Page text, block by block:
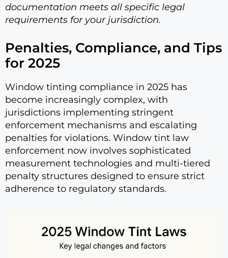
documentation meets all specific legal
requirements for your jurisdiction.
Penalties, Compliance, and Tips
for 2025
Window tinting compliance in 2025 has
become increasingly complex, with
jurisdictions implementing stringent
enforcement mechanisms and escalating
penalties for violations. Window tint law
enforcement now involves sophisticated
measurement technologies and multi-tiered
penalty structures designed to ensure strict
adherence to regulatory standards.